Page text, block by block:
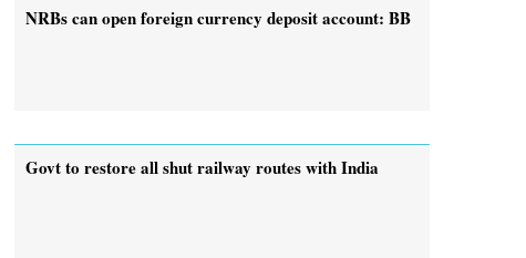
NRBs can open foreign currency deposit account: BB
Govt to restore all shut railway routes with India